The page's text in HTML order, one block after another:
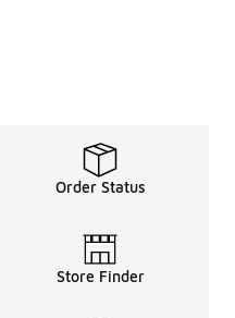
Order Status
Store Finder